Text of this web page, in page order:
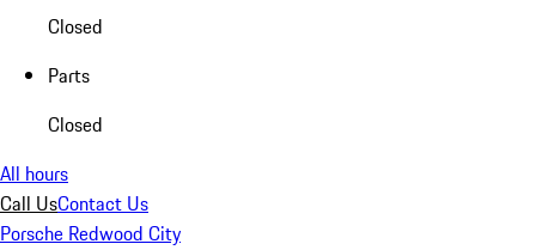
Closed
Parts
Closed
All hours
Call UsContact Us
Porsche Redwood City